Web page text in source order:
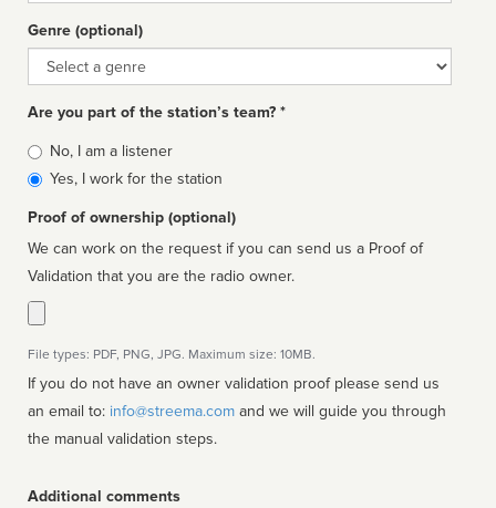
Genre (optional)
Genre
Are you part of the station’s team? *
Is
affiliated
No, I am a listener
Yes, I work for the station
Proof of ownership (optional)
We can work on the request if you can send us a Proof of
Validation that you are the radio owner.
File types: PDF, PNG, JPG. Maximum size: 10MB.
If you do not have an owner validation proof please send us
an email to: info@streema.com
the manual validation steps.
Additional comments